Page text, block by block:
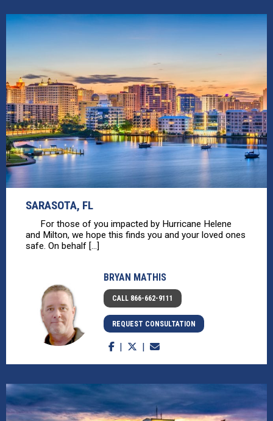
SARASOTA, FL
For those of you impacted by Hurricane Helene
and Milton, we hope this finds you and your loved ones
safe. On behalf [...]
BRYAN MATHIS
CALL 866-662-9111
REQUEST CONSULTATION